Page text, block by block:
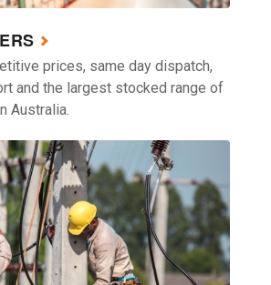
prices, same day dispatch,
and the largest stocked range of
Australia.